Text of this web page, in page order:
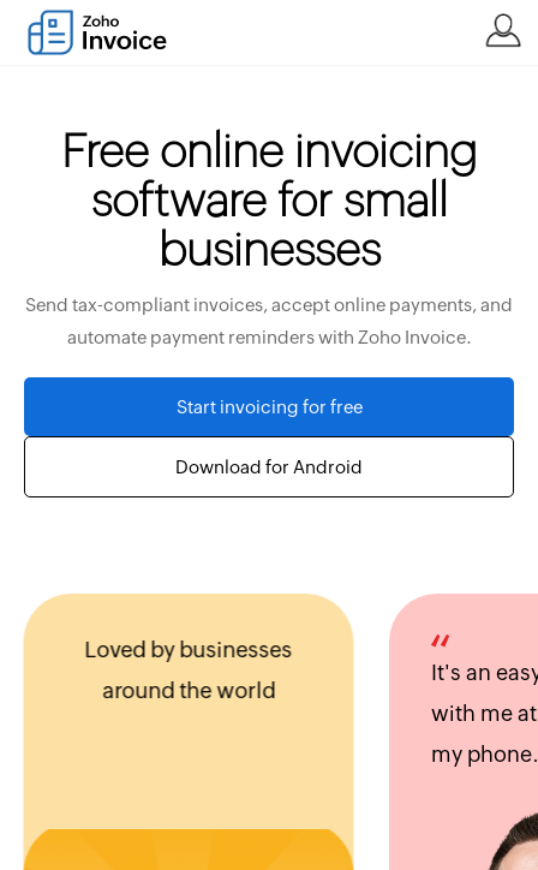
Free online invoicing
software for small
businesses
Send tax-compliant invoices, accept online payments, and
automate payment reminders with Zoho Invoice.
Start invoicing for free
Download for Android
Loved by businesses
around the world
It's an easy
with me at all
my phone.